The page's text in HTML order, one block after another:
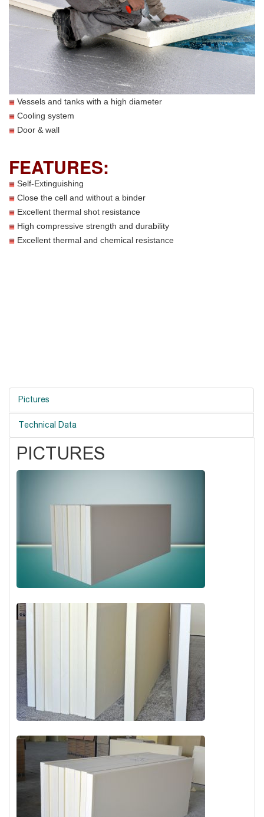
Vessels and tanks with a high diameter
Cooling system
Door & wall
FEATURES:
Self-Extinguishing
Close the cell and without a binder
Excellent thermal shot resistance
High compressive strength and durability
Excellent thermal and chemical resistance
Pictures
Technical Data
PICTURES